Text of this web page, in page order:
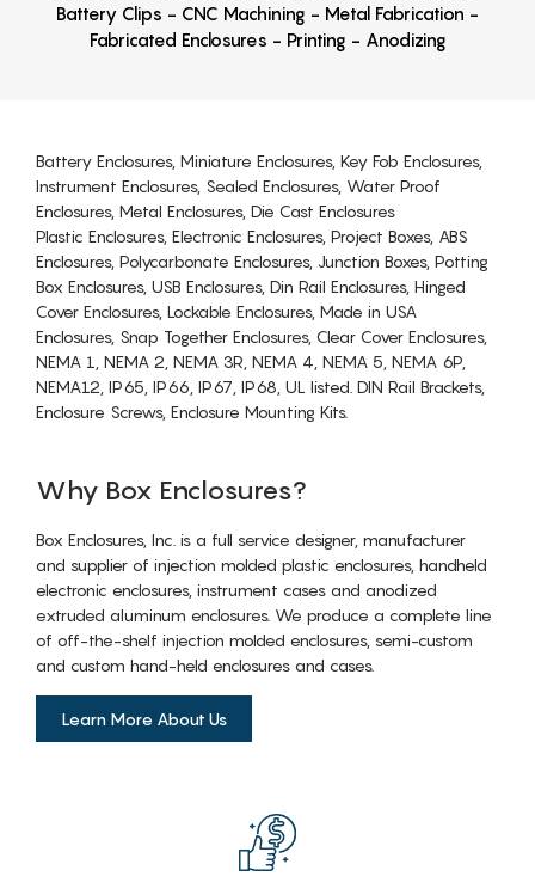
Battery Clips - CNC Machining - Metal Fabrication -
Fabricated Enclosures - Printing - Anodizing
Battery Enclosures, Miniature Enclosures, Key Fob Enclosures,
Instrument Enclosures, Sealed Enclosures, Water Proof
Enclosures, Metal Enclosures, Die Cast Enclosures
Plastic Enclosures, Electronic Enclosures, Project Boxes, ABS
Enclosures, Polycarbonate Enclosures, Junction Boxes, Potting
Box Enclosures, USB Enclosures, Din Rail Enclosures, Hinged
Cover Enclosures, Lockable Enclosures, Made in USA
Enclosures, Snap Together Enclosures, Clear Cover Enclosures,
NEMA 1, NEMA 2, NEMA 3R, NEMA 4, NEMA 5, NEMA 6P,
NEMA12, IP65, IP66, IP67, IP68, UL listed. DIN Rail Brackets,
Enclosure Screws, Enclosure Mounting Kits.
Why Box Enclosures?
Box Enclosures, Inc. is a full service designer, manufacturer
and supplier of injection molded plastic enclosures, handheld
electronic enclosures, instrument cases and anodized
extruded aluminum enclosures. We produce a complete line
of off-the-shelf injection molded enclosures, semi-custom
and custom hand-held enclosures and cases.
Learn More About Us